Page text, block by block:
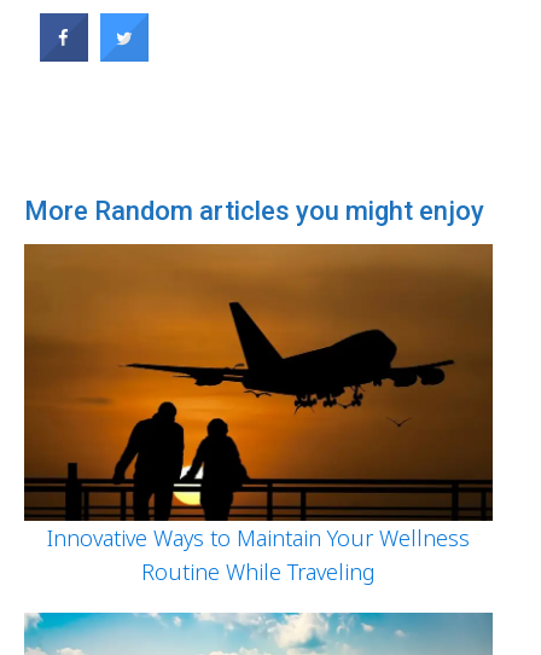
More Random articles you might enjoy
Innovative Ways to Maintain Your Wellness
Routine While Traveling